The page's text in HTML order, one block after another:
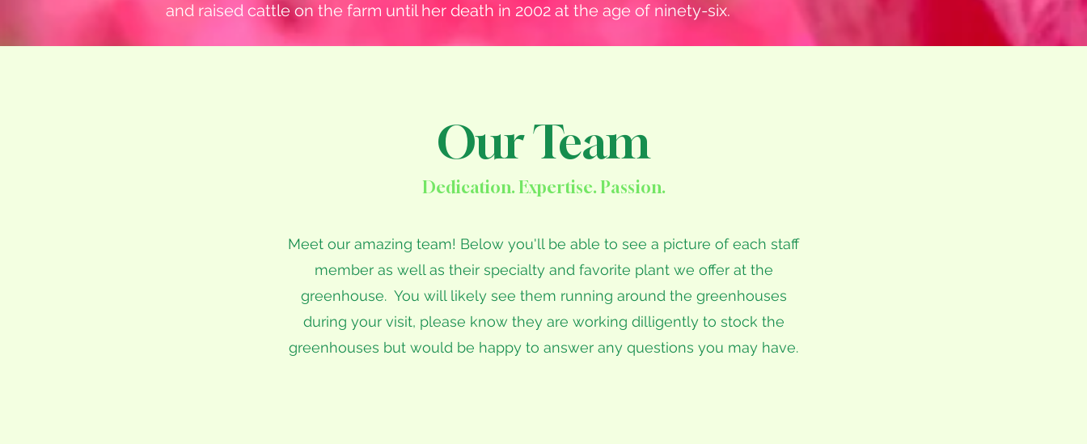
and raised cattle on the farm until her death in 2002 at the age of ninety-six.
Our Team
Dedication. Expertise. Passion.
Meet our amazing team! Below you'll be able to see a picture of each staff
member as well as their specialty and favorite plant we offer at the
greenhouse. You will likely see them running around the greenhouses
during your visit, please know they are working dilligently to stock the
greenhouses but would be happy to answer any questions you may have.